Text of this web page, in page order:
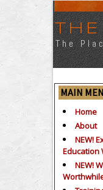
The
MAIN
Home
About
NEW!
Education
NEW!